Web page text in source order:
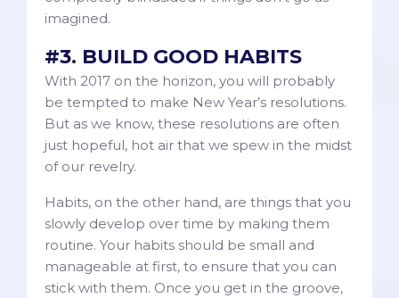
imagined.
#3. BUILD GOOD HABITS
With 2017 on the horizon, you will probably
be tempted to make New Year’s resolutions.
But as we know, these resolutions are often
just hopeful, hot air that we spew in the midst
of our revelry.
Habits, on the other hand, are things that you
slowly develop over time by making them
routine. Your habits should be small and
manageable at first, to ensure that you can
stick with them. Once you get in the groove,